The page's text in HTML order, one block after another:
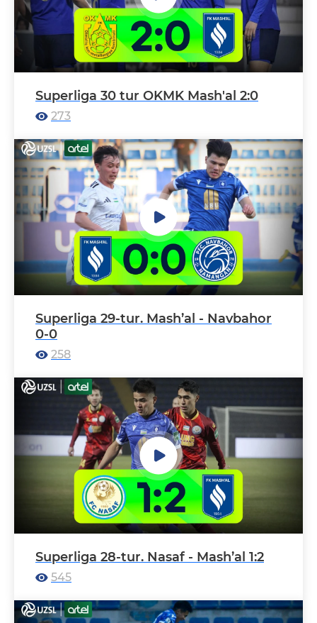
Superliga 30 tur OKMK Mash'al 2:0
273
Superliga 29-tur. Mash’al - Navbahor
0-0
258
Superliga 28-tur. Nasaf - Mash’al 1:2
545